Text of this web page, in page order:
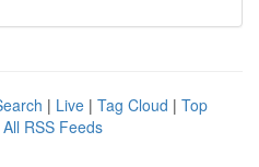
| Live | Tag Cloud | Top
All RSS Feeds